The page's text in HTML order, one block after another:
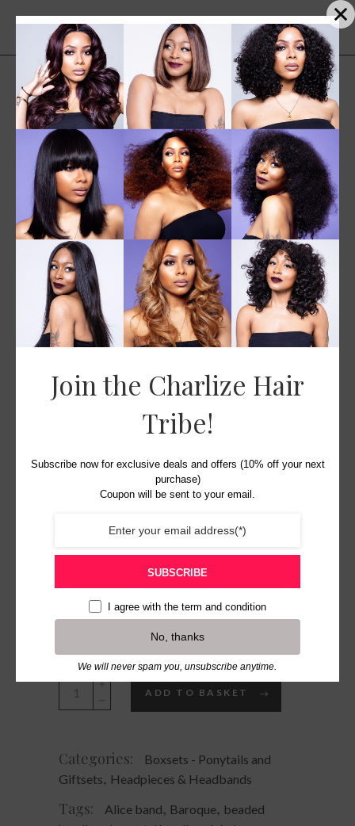
SALE NEW
The Clair
Headpiece
£28.00
Original
price
£28.00.
£15.00Current
price
is:
£15.00.
The
ADD TO BASKET
Categories:
Boxsets - Ponytails and
Giftsets, Headpieces & Headbands
Tags: Alice band, Baroque, beaded
Join the Charlize Hair
Tribe!
Subscribe now for exclusive deals and offers (10% off your next
purchase)
Coupon will be sent to your email.
SUBSCRIBE
I agree with the term and condition
No, thanks
We will never spam you, unsubscribe anytime.